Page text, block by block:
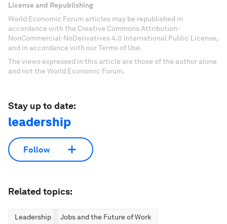
License and Republishing
World Economic Forum articles may be republished in
accordance with the Creative Commons Attribution-
NonCommercial-NoDerivatives 4.0 International Public License,
and in accordance with our Terms of Use.
The views expressed in this article are those of the author alone
and not the World Economic Forum.
Stay up to date:
leadership
Follow
Related topics:
Leadership Jobs and the Future of Work